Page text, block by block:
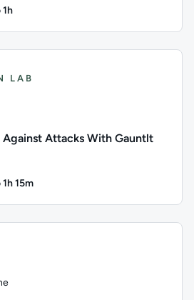
1h
LAB
Attacks With Gauntlt
15m